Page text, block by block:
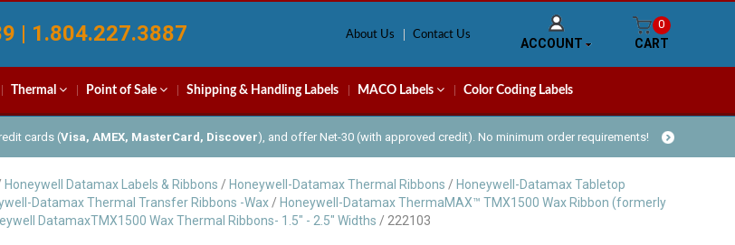
| 1.804.227.3887 About Us Contact Us
ACCOUNT
0
CART
Thermal Point of Sale Shipping & Handling Labels MACO Labels Color Coding Labels
cards (Visa, AMEX, MasterCard, Discover), and offer Net-30 (with approved credit). No minimum order requirements!
Honeywell Datamax Labels & Ribbons / Honeywell-Datamax Thermal Ribbons / Honeywell-Datamax Tabletop
Datamax Thermal Transfer Ribbons -Wax / Honeywell-Datamax ThermaMAX™ TMX1500 Wax Ribbon (formerly
DatamaxTMX1500 Wax Thermal Ribbons- 1.5" - 2.5" Widths / 222103